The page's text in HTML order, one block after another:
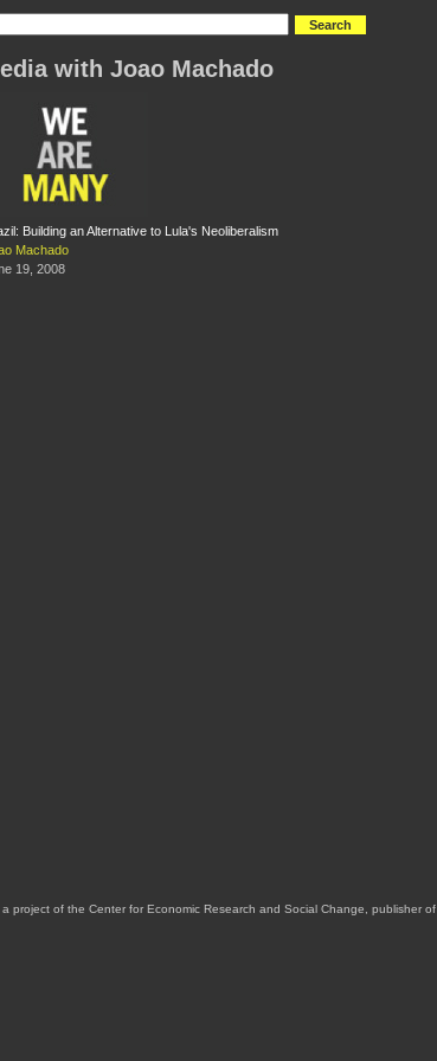
with Joao Machado
Building an Alternative to Lula's Neoliberalism
Machado
19, 2008
a project of the Center for Economic Research and Social Change, publisher of